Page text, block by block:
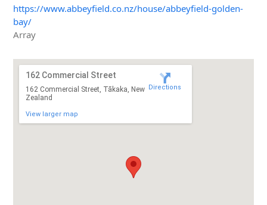
https://www.abbeyfield.co.nz/house/abbeyfield-golden-
bay/
Array
162 Commercial Street
162 Commercial Street, Tākaka, New
Zealand
View larger map
Directions